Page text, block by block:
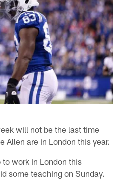
will not be the last time
Allen are in London this year.
to work in London this
some teaching on Sunday.